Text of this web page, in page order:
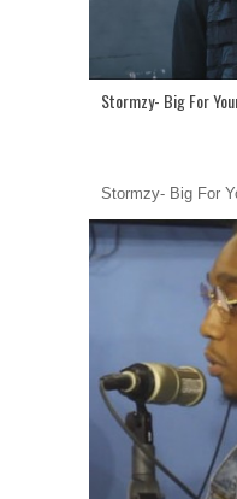
Stormzy- Big For
Stormzy- Big For